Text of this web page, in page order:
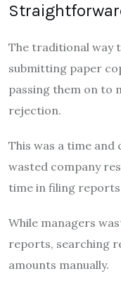
The traditional way
submitting paper
passing them on to
rejection.
This was a time and
wasted company
time in filing
While managers
reports, searching
amounts manually.